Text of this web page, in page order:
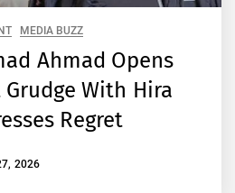
MEDIA BUZZ
Ahmad Opens
With Hira
Regret
2026